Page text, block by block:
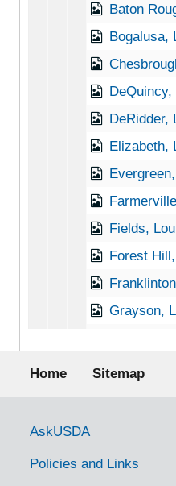
Baton
Bogalusa,
DeQuincy,
DeRidder,
Elizabeth,
Fields,
Forest
Grayson,
Footer menu
Home Sitemap
Government
AskUSDA
Policies and Links